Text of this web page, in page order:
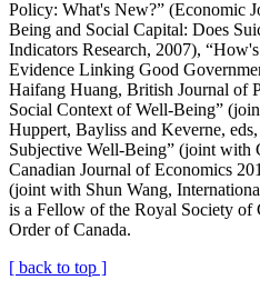
Policy: What's New?” (Economic
Being and Social Capital: Does
Indicators Research, 2007),
Evidence Linking Good
Haifang Huang, British Journal of
Social Context of Well-Being”
Huppert, Bayliss and Keverne,
Subjective Well-Being” (joint with
Canadian Journal of Economics
(joint with Shun Wang,
is a Fellow of the Royal Society of
Order of Canada.
[ back to top ]